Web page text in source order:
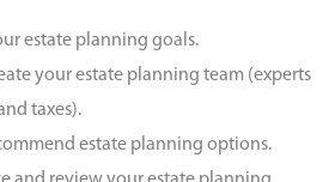
estate planning goals.
your estate planning team (experts
taxes).
estate planning options.